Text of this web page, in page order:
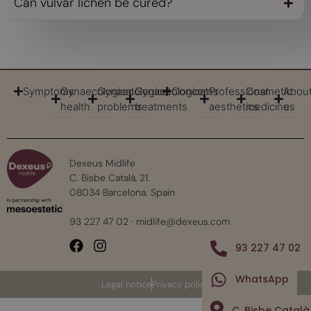
SymptomsGynaecological
health
Gynaecological
problems
Gynaecological
treatments
ConcernsProfessional
aesthetics
Cosmetic
medicineus
Dexeus Midlife
C. Bisbe Català, 21.
08034 Barcelona. Spain
93 227 47 02 · midlife@dexeus.com
Legal noticePrivacy policy
93 227 47 02
WhatsApp